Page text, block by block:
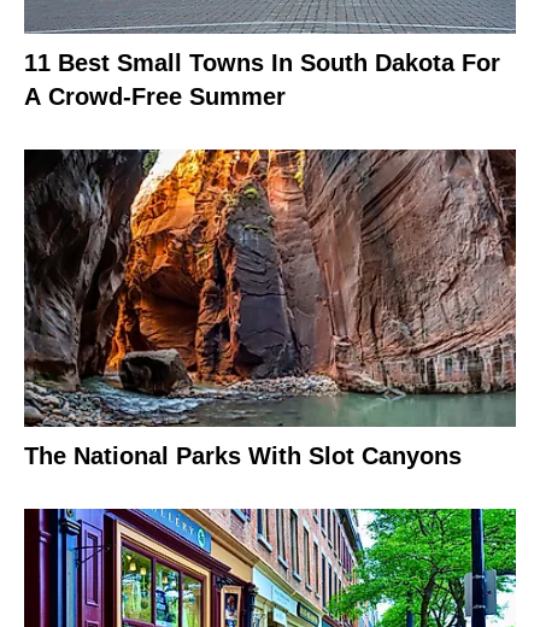
11 Best Small Towns In South Dakota For
A Crowd-Free Summer
The National Parks With Slot Canyons